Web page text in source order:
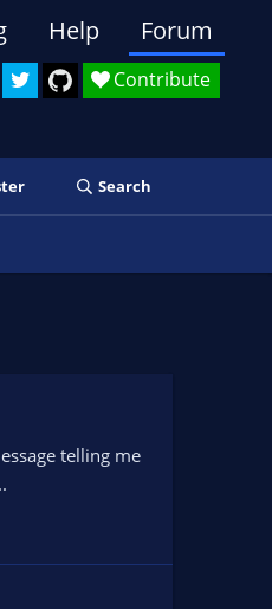
Contribute
Help Forum
Search
telling me